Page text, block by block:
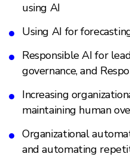
using AI
Using AI for
Responsible AI for
governance, and
Increasing
maintaining human
Organizational
and automating